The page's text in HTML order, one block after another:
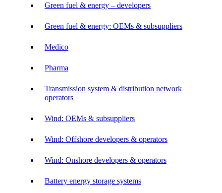
Green fuel & energy – developers
Green fuel & energy: OEMs & subsuppliers
Medico
Pharma
Transmission system & distribution network
operators
Wind: OEMs & subsuppliers
Wind: Offshore developers & operators
Wind: Onshore developers & operators
Battery energy storage systems